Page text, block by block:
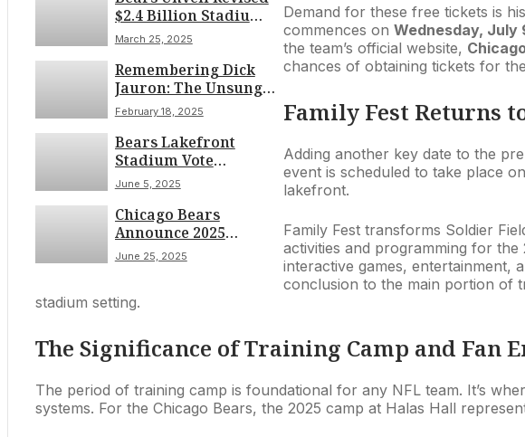
$2.4 Billion Stadium
Plan, Boost Private
Legislative Scrutiny
March 25, 2025
Remembering Dick
Jauron: The Unsung
Architect of the
February 18, 2025
Bears Lakefront
Stadium Vote
Delayed Amid
Concerns
June 5, 2025
Chicago Bears
Announce 2025
Training Camp
Hall & Family Fest at
Detailed
June 25, 2025
Demand for these free tickets is
commences on Wednesday, July
the team’s official website,
chances of obtaining tickets for
Family Fest Returns
Adding another key date to the
event is scheduled to take place on
lakefront.
Family Fest transforms Soldier
activities and programming for
interactive games, entertainment,
conclusion to the main portion of
stadium setting.
The Significance of Training Camp and Fan
The period of training camp is foundational for any NFL team. It’s
systems. For the Chicago Bears, the 2025 camp at Halas Hall